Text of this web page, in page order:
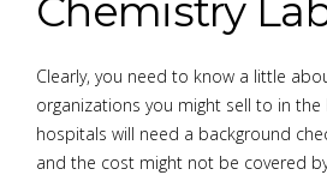
Chemistry
Clearly, you need to know a little
organizations you might sell to in the
hospitals will need a background
and the cost might not be covered